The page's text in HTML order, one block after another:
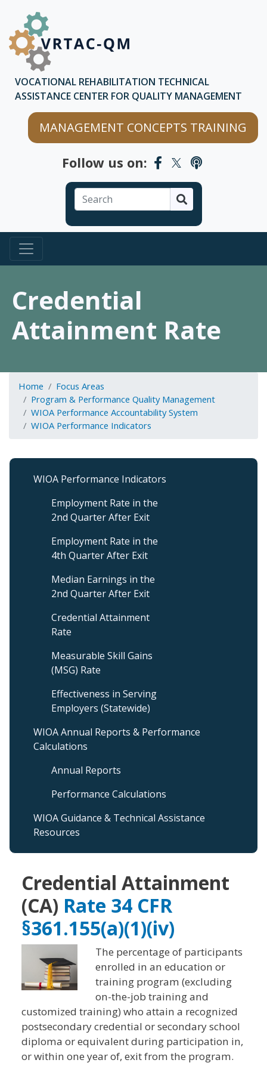
VOCATIONAL REHABILITATION TECHNICAL
ASSISTANCE CENTER FOR QUALITY MANAGEMENT
MANAGEMENT CONCEPTS TRAINING
Follow us on:
Search 
Credential
Attainment Rate
Home
Focus Areas
Program & Performance Quality Management
WIOA Performance Accountability System
WIOA Performance Indicators
Credential Attainment
(CA) Rate 34 CFR
§361.155(a)(1)(iv)
The percentage of participants
enrolled in an education or
training program (excluding
on-the-job training and
customized training) who attain a recognized
postsecondary credential or secondary school
diploma or equivalent during participation in,
or within one year of, exit from the program.
Program
Performance
WIOA Performance Indicators
Employment Rate in the
2nd Quarter After Exit
Employment Rate in the
4th Quarter After Exit
Median Earnings in the
2nd Quarter After Exit
Credential Attainment
Rate
Measurable Skill Gains
(MSG) Rate
Effectiveness in Serving
Employers (Statewide)
WIOA Annual Reports & Performance
Calculations
Annual Reports
Performance Calculations
WIOA Guidance & Technical Assistance
Resources